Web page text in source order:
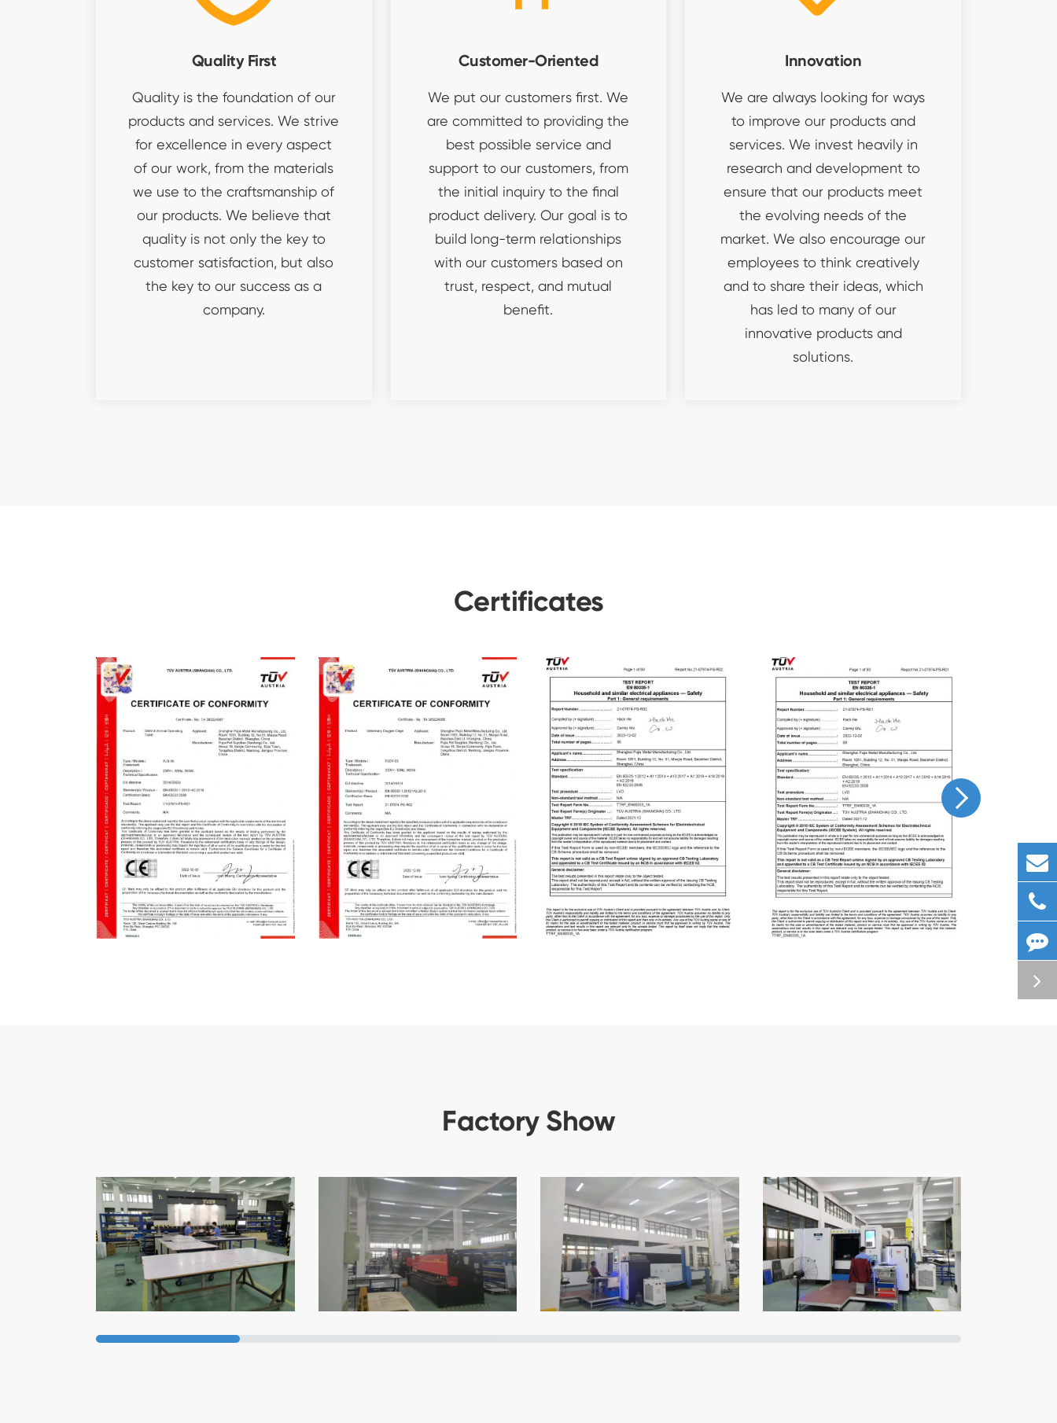
Quality First
Quality is the foundation of our
products and services. We strive
for excellence in every aspect
of our work, from the materials
we use to the craftsmanship of
our products. We believe that
quality is not only the key to
customer satisfaction, but also
the key to our success as a
company.
Customer-Oriented
We put our customers first. We
are committed to providing the
best possible service and
support to our customers, from
the initial inquiry to the final
product delivery. Our goal is to
build long-term relationships
with our customers based on
trust, respect, and mutual
benefit.
Innovation
We are always looking for ways
to improve our products and
services. We invest heavily in
research and development to
ensure that our products meet
the evolving needs of the
market. We also encourage our
employees to think creatively
and to share their ideas, which
has led to many of our
innovative products and
solutions.
Certificates
Factory Show